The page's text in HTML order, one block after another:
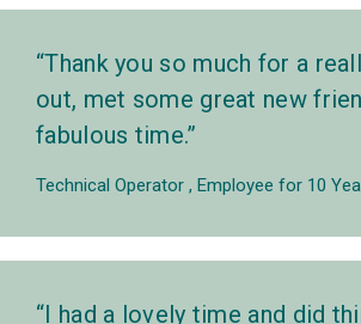
Thank you so much for a
out, met some great new
fabulous time.
Technical Operator Employee for 10
I had a lovely time and did